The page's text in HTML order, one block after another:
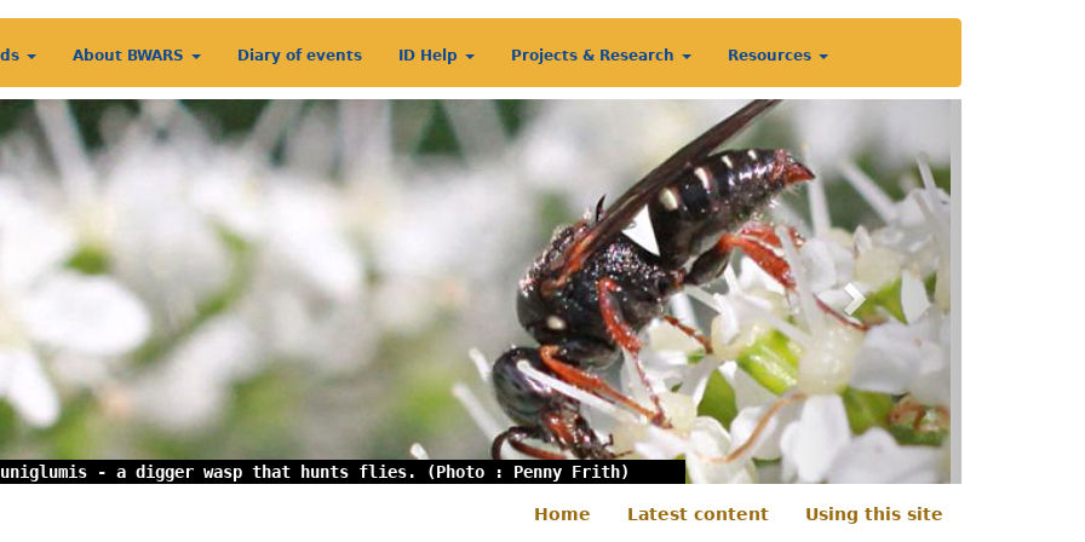
About BWARS Diary of events ID Help Projects & Research Resources
uniglumis - a digger wasp that hunts flies. (Photo : Penny Frith)
Secondary
Home Latest content Using this site